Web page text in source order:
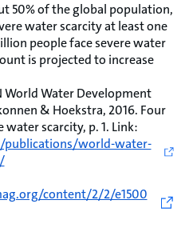
50% of the global population,
water scarcity at least one
people face severe water
is projected to increase
World Water Development
& Hoekstra, 2016. Four
scarcity, p. 1. Link:
world-water-
content/2/2/e1500